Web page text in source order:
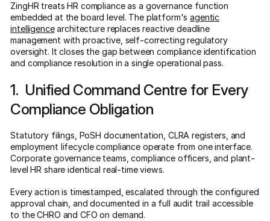
ZingHR treats HR compliance as a governance function
embedded at the board level. The platform'sagentic
intelligencearchitecture replaces reactive deadline
management with proactive, self-correcting regulatory
oversight. It closes the gap between compliance identification
and compliance resolution in a single operational pass.
1. Unified Command Centre for Every
Compliance Obligation
Statutory filings, PoSH documentation, CLRA registers, and
employment lifecycle compliance operate from one interface.
Corporate governance teams, compliance officers, and plant-
level HR share identical real-time views.
Every action is timestamped, escalated through the configured
approval chain, and documented in a full audit trail accessible
to the CHRO and CFO on demand.